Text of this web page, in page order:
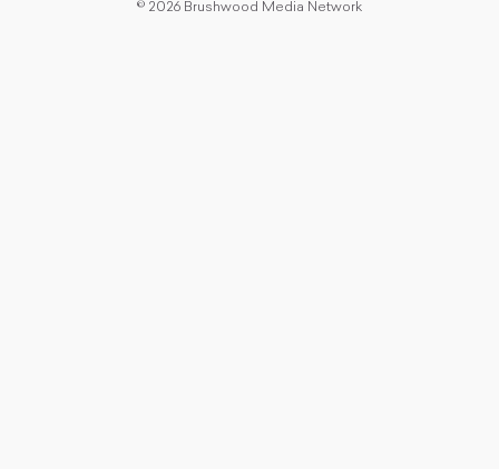
© 2026 Brushwood Media Network